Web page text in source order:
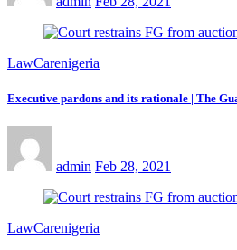
LawCarenigeria
Executive pardons and its rationale | The
admin Feb 28, 2021
LawCarenigeria